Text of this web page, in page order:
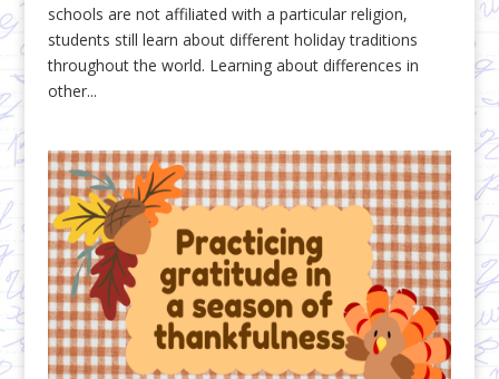
schools are not affiliated with a particular religion,
students still learn about different holiday traditions
throughout the world. Learning about differences in
other...